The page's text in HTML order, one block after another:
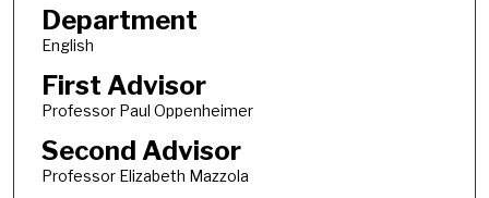
Department
English
First Advisor
Professor Paul Oppenheimer
Second Advisor
Professor Elizabeth Mazzola